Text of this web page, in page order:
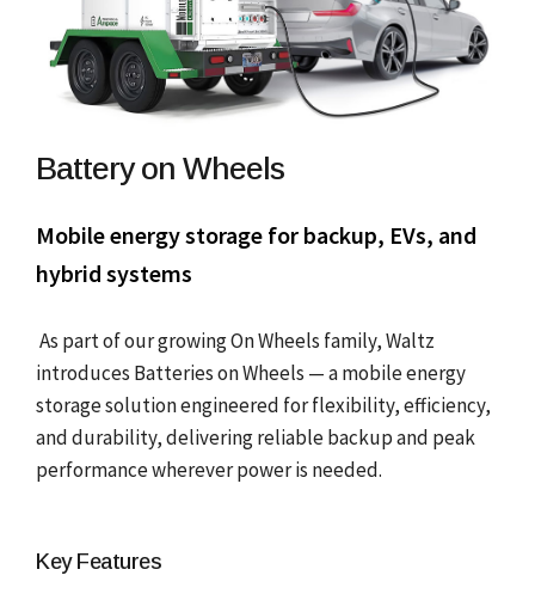
Battery on Wheels
Mobile energy storage for backup, EVs, and
hybrid systems
As part of our growing On Wheels family, Waltz
introduces Batteries on Wheels — a mobile energy
storage solution engineered for flexibility, efficiency,
and durability, delivering reliable backup and peak
performance wherever power is needed.
Key Features